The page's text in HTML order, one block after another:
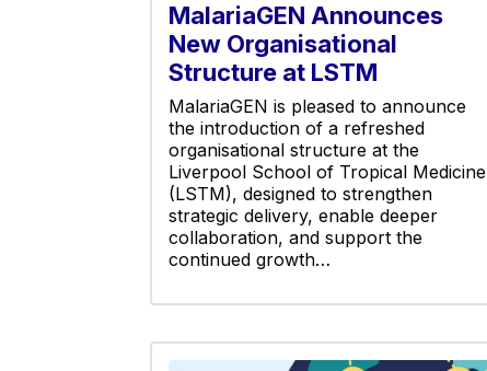
MalariaGEN Announces
New Organisational
Structure at LSTM
MalariaGEN is pleased to announce
the introduction of a refreshed
organisational structure at the
Liverpool School of Tropical Medicine
(LSTM), designed to strengthen
strategic delivery, enable deeper
collaboration, and support the
continued growth…